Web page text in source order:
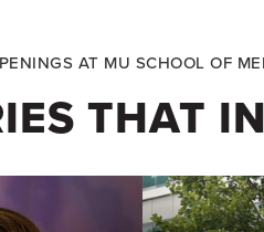
AT MU SCHOOL OF
THAT